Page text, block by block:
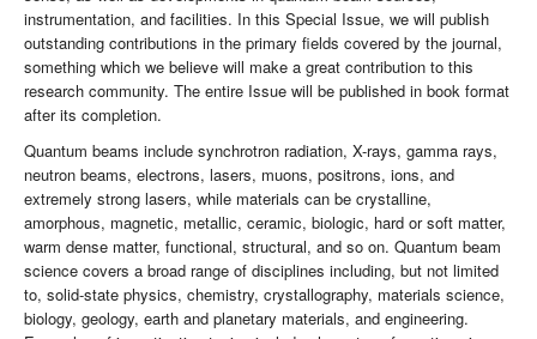
instrumentation, and facilities. In this Special Issue, we will publish
outstanding contributions in the primary fields covered by the journal,
something which we believe will make a great contribution to this
research community. The entire Issue will be published in book format
after its completion.
Quantum beams include synchrotron radiation, X-rays, gamma rays,
neutron beams, electrons, lasers, muons, positrons, ions, and
extremely strong lasers, while materials can be crystalline,
amorphous, magnetic, metallic, ceramic, biologic, hard or soft matter,
warm dense matter, functional, structural, and so on. Quantum beam
science covers a broad range of disciplines including, but not limited
to, solid-state physics, chemistry, crystallography, materials science,
biology, geology, earth and planetary materials, and engineering.